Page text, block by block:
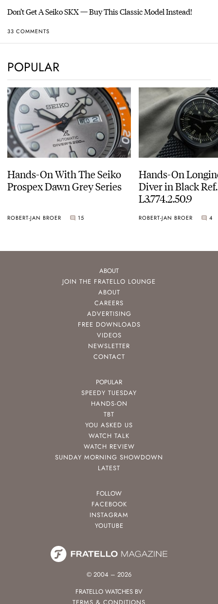
Don’t Get A Seiko SKX — Buy This Classic Model Instead!
33 COMMENTS
POPULAR
Hands-On With The Seiko
Prospex Dawn Grey Series
ROBERT-JAN BROER 15
Hands-On
Diver in Black Ref.
L3.774.2.50.9
ROBERT-JAN BROER 4
ABOUT
JOIN THE FRATELLO LOUNGE
ABOUT
CAREERS
ADVERTISING
FREE DOWNLOADS
VIDEOS
NEWSLETTER
CONTACT
POPULAR
SPEEDY TUESDAY
HANDS-ON
TBT
YOU ASKED US
WATCH TALK
WATCH REVIEW
SUNDAY MORNING SHOWDOWN
LATEST
FOLLOW
FACEBOOK
INSTAGRAM
YOUTUBE
© 2004 – 2026
FRATELLO WATCHES BV